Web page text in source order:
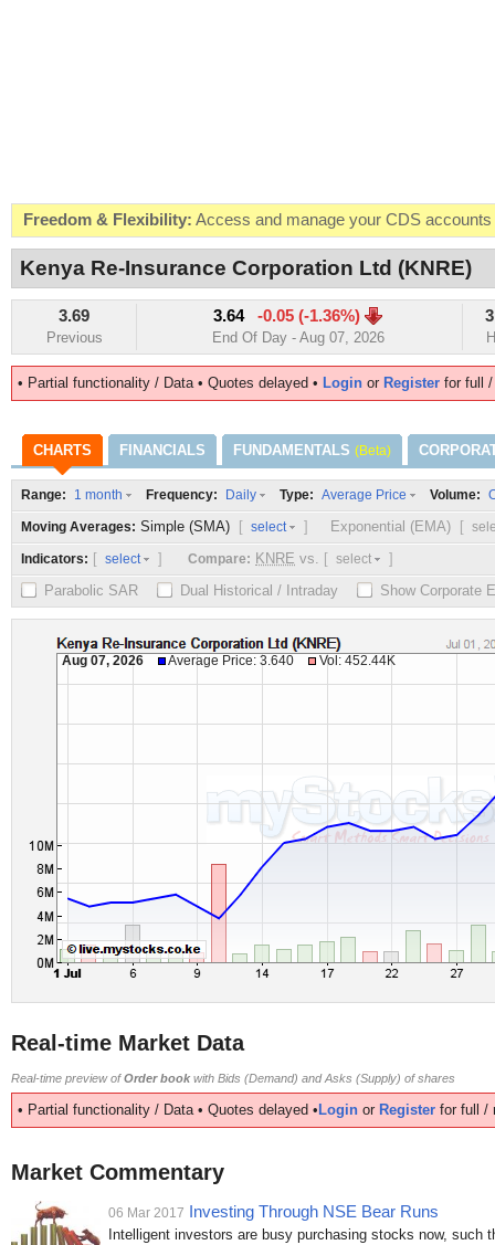
Freedom & Flexibility: Access and manage your CDS
Real-time Valuations: Get your portfolio market value in real-
FREE SMS Alerts:Get alerted when specific market
Beat the Market: Inform your next market decision with
Kenya Re-Insurance Corporation Ltd (KNRE)
3.69
Previous
3.64 -0.05 (-1.36%)
End Of Day - Aug 07, 2026
• Partial functionality / Data • Quotes delayed • Login or Register for full
CHARTS FINANCIALS FUNDAMENTALS (Beta)
Range: 1 month Frequency: Daily Type: Average Price Volume:
Moving Averages: Simple (SMA) [ select ] Exponential (EMA) [
Indicators: [ select ] Compare: KNRE vs. [ select
]
Parabolic SAR
Dual Historical / Intraday Show Corporate
Real-time Market Data
Real-time preview ofOrder book with Bids (Demand) and Asks (Supply) of shares
• Partial functionality / Data • Quotes delayed •Login or Register for full /
Market Commentary
06 Mar 2017 Investing Through NSE Bear Runs
Intelligent investors are busy purchasing stocks now, such
Aug 07, 2026 Average Price: 3.640 Vol: 452.44K